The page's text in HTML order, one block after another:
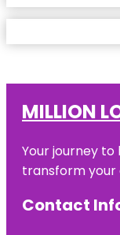
MILLION
Your journey
transform your
Contact